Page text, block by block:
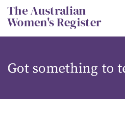
Skip
to
content
The Australian
Women's Register
Got something to
Suggest to
content for